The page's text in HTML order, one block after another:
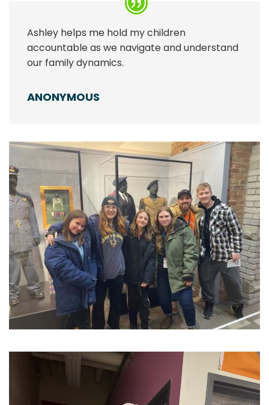
Ashley helps me hold my children
accountable as we navigate and understand
our family dynamics.
ANONYMOUS